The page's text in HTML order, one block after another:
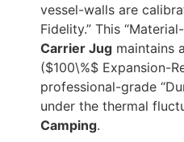
vessel-walls are
Fidelity.” This
Carrier Jug maintains
($100\%$ Expansion-
professional-grade
under the thermal
Camping.